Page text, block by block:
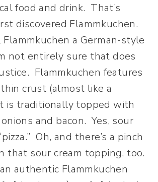
food and drink. That’s
discovered Flammkuchen.
a German-style
not entirely sure that does
Flammkuchen features
crust (almost like a
is traditionally topped with
and bacon. Yes, sour
Oh, and there’s a pinch
that sour cream topping, too.
authentic Flammkuchen